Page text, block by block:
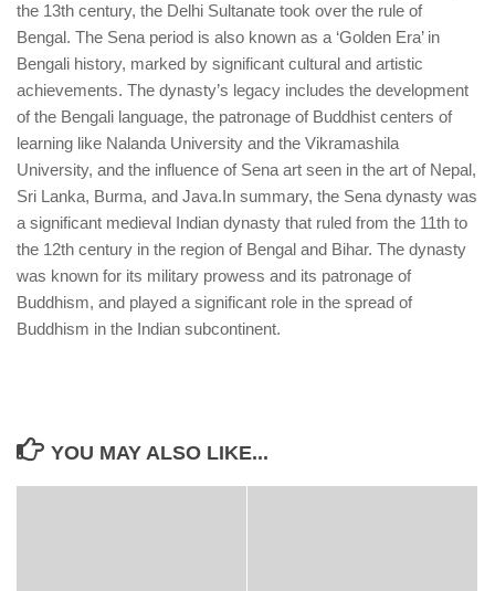
the 13th century, the Delhi Sultanate took over the rule of
Bengal. The Sena period is also known as a ‘Golden Era’ in
Bengali history, marked by significant cultural and artistic
achievements. The dynasty’s legacy includes the development
of the Bengali language, the patronage of Buddhist centers of
learning like Nalanda University and the Vikramashila
University, and the influence of Sena art seen in the art of Nepal,
Sri Lanka, Burma, and Java.In summary, the Sena dynasty was
a significant medieval Indian dynasty that ruled from the 11th to
the 12th century in the region of Bengal and Bihar. The dynasty
was known for its military prowess and its patronage of
Buddhism, and played a significant role in the spread of
Buddhism in the Indian subcontinent.
YOU MAY ALSO LIKE...